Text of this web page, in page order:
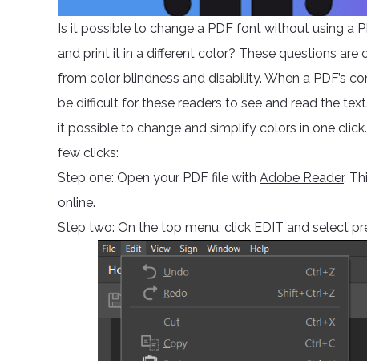
Is it possible to change a PDF font without using a
and print it in a different color? These questions
from color blindness and disability. When a PDF’s
be difficult for these readers to see and read the
it possible to change and simplify colors in one
few clicks:
Step one: Open your PDF file with Adobe Reader.
online.
Step two: On the top menu, click EDIT and select